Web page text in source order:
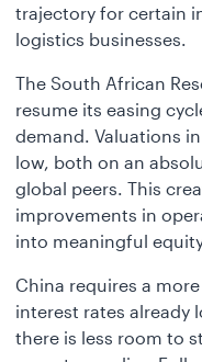
trajectory for certain
logistics businesses.
The South African
resume its easing
demand. Valuations
low, both on an
global peers. This
improvements in
into meaningful
China requires a
interest rates already
there is less room to